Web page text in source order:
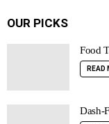
OUR PICKS
Food
READ
Dash-